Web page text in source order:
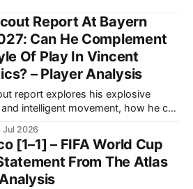
Report At Bayern
Can He Complement
Of Play In Vincent
– Player Analysis
report explores his explosive
intelligent movement, how he can
Olise, and where Bayern must
Jul 2026
[1–1] – FIFA World Cup
From The Atlas